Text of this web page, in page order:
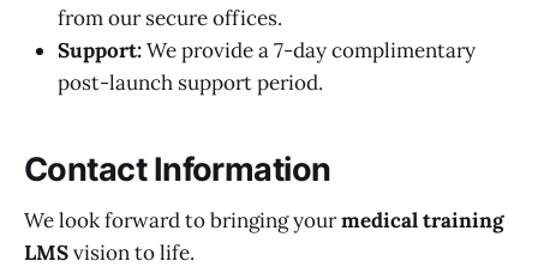
from our secure offices.
Support:We provide a 7-day complimentary
post-launch support period.
Contact Information
We look forward to bringing yourmedical training
LMSvision to life.